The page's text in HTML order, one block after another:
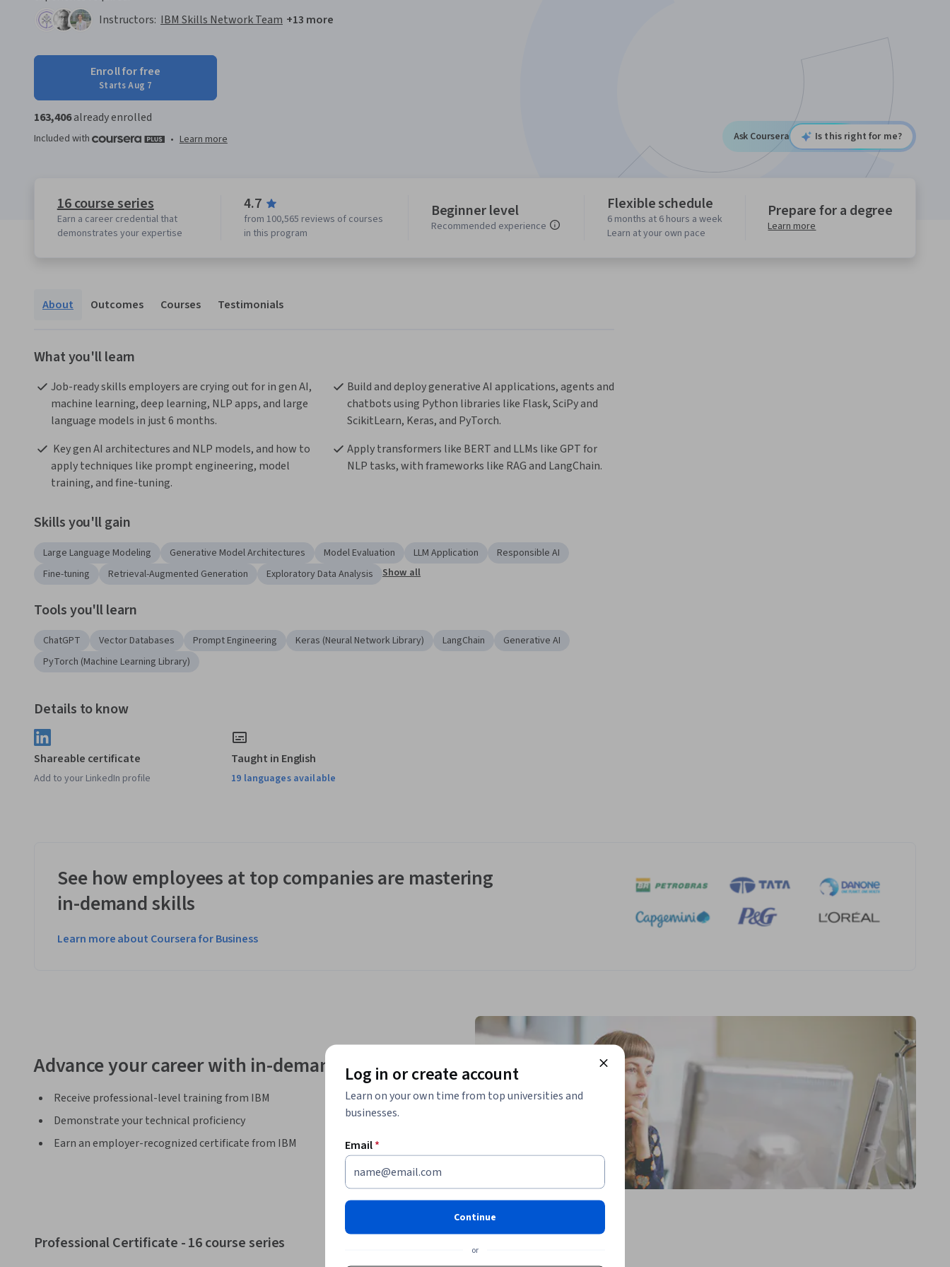
Instructors: IBM Skills Network Team +13 more
Enroll for free
Starts Aug 7
163,406already enrolled
Included with • Learn more Ask Coursera Is this right for me?
16 course series
Earn a career credential that
demonstrates your expertise
4.7
from 100,565 reviews of courses
in this program
Beginner level
Recommended experience
Flexible schedule
6 months at 6 hours a week
Learn at your own pace
Prepare for a degree
Learn more
About Outcomes Courses Testimonials
What you'll learn
Job-ready skills employers are crying out for in gen AI,
machine learning, deep learning, NLP apps, and large
language models in just 6 months.
Build and deploy generative AI applications, agents and
chatbots using Python libraries like Flask, SciPy and
ScikitLearn, Keras, and PyTorch.
apply techniques like prompt engineering, model
training, and fine-tuning.
Apply transformers like BERT and LLMs like GPT for
NLP tasks, with frameworks like RAG and LangChain.
Skills you'll gain
Large Language Modeling Generative Model Architectures Model Evaluation LLM Application
Responsible AI
Fine-tuning
Retrieval-Augmented Generation Exploratory Data Analysis Show all
Tools you'll learn
ChatGPT Vector Databases Prompt Engineering Keras (Neural Network Library) LangChain
Generative AI
PyTorch (Machine Learning Library)
Details to know
Shareable certificate
Add to your LinkedIn profile
Taught in English
19 languages available
See how employees at top companies are mastering
in-demand skills
Learn more about Coursera for Business
Advance your career with in-demand skills
Receive professional-level training from IBM
Demonstrate your technical proficiency
Earn an employer-recognized certificate from IBM
Professional Certificate - 16 course series
Log in or create account
Learn on your own time from top universities and
businesses.
Email*
Continue
or